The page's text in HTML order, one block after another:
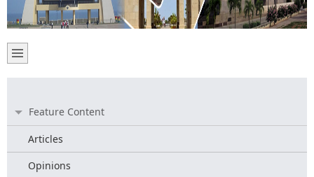
Feature Content
Articles
Opinions